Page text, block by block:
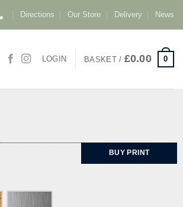
Directions Our Store Delivery News
LOGIN BASKET / £0.00 0
BUY PRINT